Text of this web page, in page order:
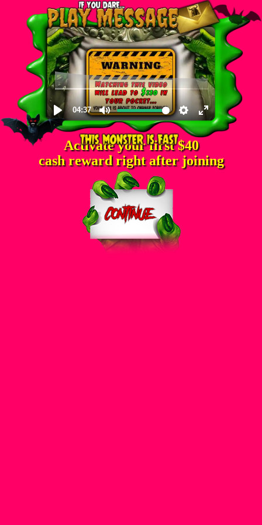
Activate your first $40
cash reward right after joining